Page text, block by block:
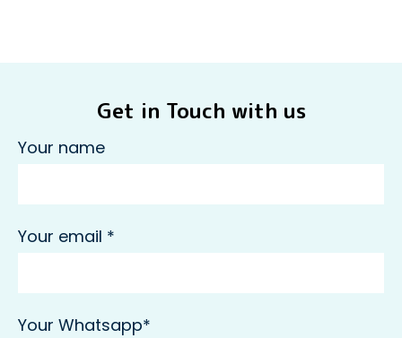
Get in Touch with us
Your name
Your email *
Your Whatsapp*